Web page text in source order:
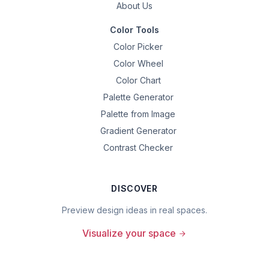
About Us
Color Tools
Color Picker
Color Wheel
Color Chart
Palette Generator
Palette from Image
Gradient Generator
Contrast Checker
DISCOVER
Preview design ideas in real spaces.
Visualize your space